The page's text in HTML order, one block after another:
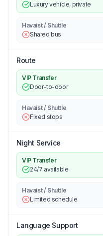
Luxury vehicle, private
Havaist / Shuttle
Shared bus
Route
VIP Transfer
Door-to-door
Havaist / Shuttle
Fixed stops
Night Service
VIP Transfer
24/7 available
Havaist / Shuttle
Limited schedule
Language Support